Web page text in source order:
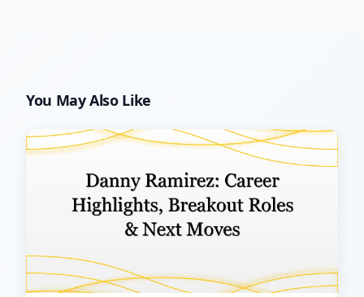
You May Also Like